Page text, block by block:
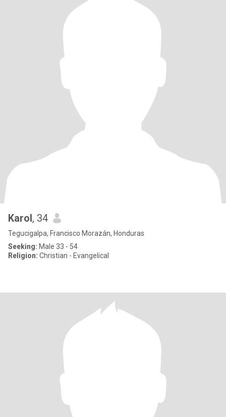
Karol, 34
Tegucigalpa, Francisco Morazán, Honduras
Seeking: Male 33 - 54
Religion: Christian - Evangelical